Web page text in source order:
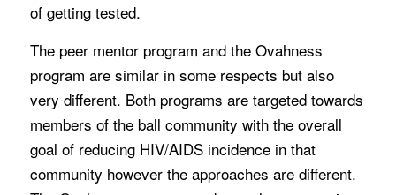
of getting tested.
The peer mentor program and the Ovahness
program are similar in some respects but also
very different. Both programs are targeted towards
members of the ball community with the overall
goal of reducing HIV/AIDS incidence in that
community however the approaches are different.